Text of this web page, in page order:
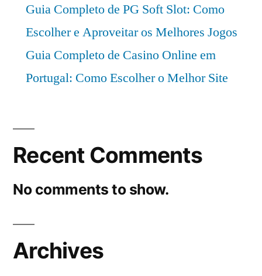
Guia Completo de PG Soft Slot: Como
Escolher e Aproveitar os Melhores Jogos
Guia Completo de Casino Online em
Portugal: Como Escolher o Melhor Site
Recent Comments
No comments to show.
Archives